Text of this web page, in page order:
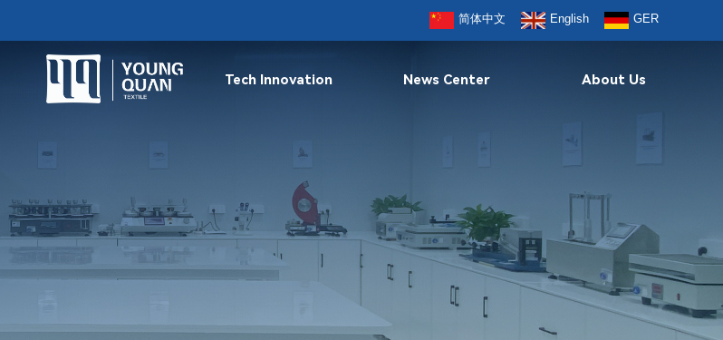
简体中文 English GER
Tech Innovation News Center About Us